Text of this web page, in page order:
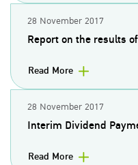
28 November 2017
Report on the results
Read More
28 November 2017
Interim Dividend
Read More